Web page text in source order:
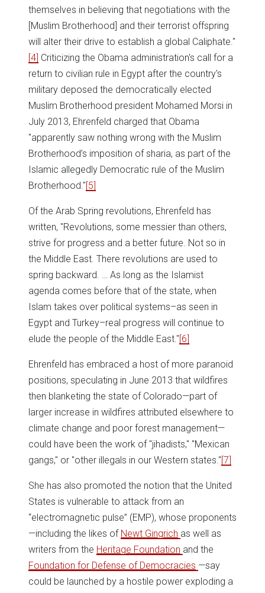
themselves in believing that negotiations with the
[Muslim Brotherhood] and their terrorist offspring
will alter their drive to establish a global Caliphate."
[4] Criticizing the Obama administration's call for a
return to civilian rule in Egypt after the country's
military deposed the democratically elected
Muslim Brotherhood president Mohamed Morsi in
July 2013, Ehrenfeld charged that Obama
"apparently saw nothing wrong with the Muslim
Brotherhood’s imposition of sharia, as part of the
Islamic allegedly Democratic rule of the Muslim
Brotherhood."[5]
Of the Arab Spring revolutions, Ehrenfeld has
written, "Revolutions, some messier than others,
strive for progress and a better future. Not so in
the Middle East. There revolutions are used to
spring backward. … As long as the Islamist
agenda comes before that of the state, when
Islam takes over political systems–as seen in
Egypt and Turkey–real progress will continue to
elude the people of the Middle East."[6]
Ehrenfeld has embraced a host of more paranoid
positions, speculating in June 2013 that wildfires
then blanketing the state of Colorado—part of
larger increase in wildfires attributed elsewhere to
climate change and poor forest management—
could have been the work of "jihadists," "Mexican
gangs," or "other illegals in our Western states."[7]
She has also promoted the notion that the United
States is vulnerable to attack from an
“electromagnetic pulse” (EMP), whose proponents
—including the likes of Newt Gingrich as well as
writers from the Heritage Foundation and the
Foundation for Defense of Democracies —say
could be launched by a hostile power exploding a